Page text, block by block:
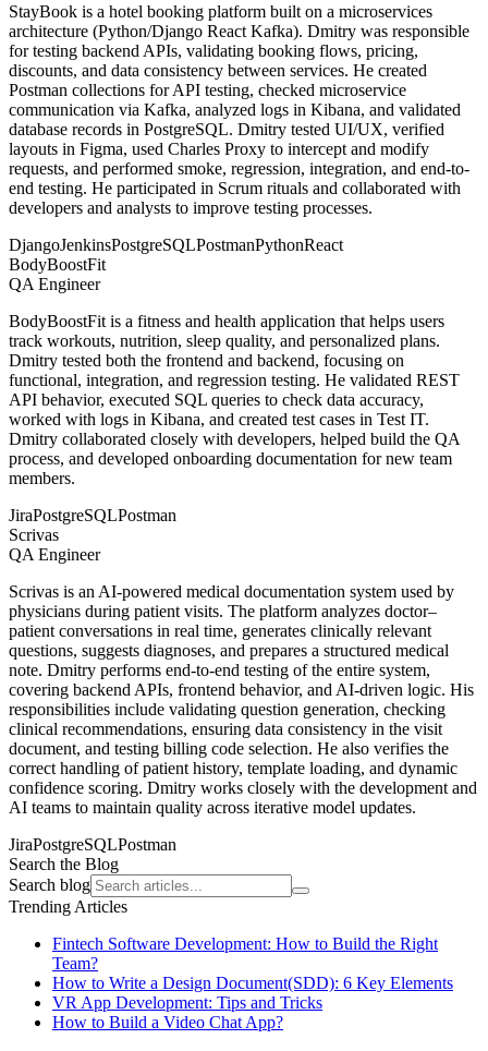
StayBook is a hotel booking platform built on a microservices
architecture (Python/Django React Kafka). Dmitry was responsible
for testing backend APIs, validating booking flows, pricing,
discounts, and data consistency between services. He created
Postman collections for API testing, checked microservice
communication via Kafka, analyzed logs in Kibana, and validated
database records in PostgreSQL. Dmitry tested UI/UX, verified
layouts in Figma, used Charles Proxy to intercept and modify
requests, and performed smoke, regression, integration, and end-to-
end testing. He participated in Scrum rituals and collaborated with
developers and analysts to improve testing processes.
DjangoJenkinsPostgreSQLPostmanPythonReact
BodyBoostFit
QA Engineer
BodyBoostFit is a fitness and health application that helps users
track workouts, nutrition, sleep quality, and personalized plans.
Dmitry tested both the frontend and backend, focusing on
functional, integration, and regression testing. He validated REST
API behavior, executed SQL queries to check data accuracy,
worked with logs in Kibana, and created test cases in Test IT.
Dmitry collaborated closely with developers, helped build the QA
process, and developed onboarding documentation for new team
members.
JiraPostgreSQLPostman
Scrivas
QA Engineer
Scrivas is an AI-powered medical documentation system used by
physicians during patient visits. The platform analyzes doctor–
patient conversations in real time, generates clinically relevant
questions, suggests diagnoses, and prepares a structured medical
note. Dmitry performs end-to-end testing of the entire system,
covering backend APIs, frontend behavior, and AI-driven logic. His
responsibilities include validating question generation, checking
clinical recommendations, ensuring data consistency in the visit
document, and testing billing code selection. He also verifies the
correct handling of patient history, template loading, and dynamic
confidence scoring. Dmitry works closely with the development and
AI teams to maintain quality across iterative model updates.
JiraPostgreSQLPostman
Search the Blog
Search blog
Trending Articles
Fintech Software Development: How to Build the Right
Team?
How to Write a Design Document(SDD): 6 Key Elements
VR App Development: Tips and Tricks
How to Build a Video Chat App?